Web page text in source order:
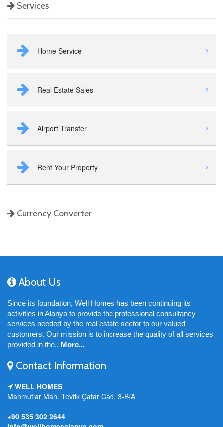
Services
Home Service
Real Estate Sales
Airport Transfer
Rent Your Property
Currency Converter
About Us
Since its foundation, Well Homes has been continuing its
activities in Alanya to provide the professional consultancy
services needed by the real estate sector to our valued
customers. Our mission is to increase the quality of all services
provided in the.. More...
Contact Information
WELL HOMES
Mahmutlar Mah. Tevfik Çatar Cad. 3-B/A
+90 535 302 2644